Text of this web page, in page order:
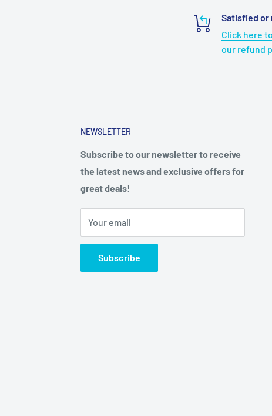
Satisfied or
Click here
our refund
NEWSLETTER
Subscribe to our newsletter to receive
the latest news and exclusive offers for
great deals!
Your email
Subscribe